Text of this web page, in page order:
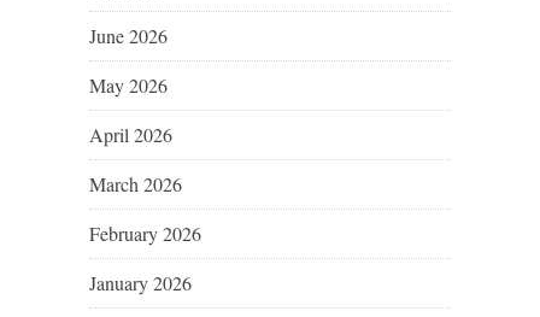
June 2026
May 2026
April 2026
March 2026
February 2026
January 2026